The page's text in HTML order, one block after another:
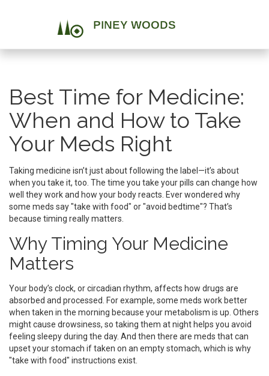
Best Time for Medicine:
When and How to Take
Your Meds Right
Taking medicine isn’t just about following the label—it’s about
when you take it, too. The time you take your pills can change how
well they work and how your body reacts. Ever wondered why
some meds say "take with food" or "avoid bedtime"? That’s
because timing really matters.
Why Timing Your Medicine
Matters
Your body’s clock, or circadian rhythm, affects how drugs are
absorbed and processed. For example, some meds work better
when taken in the morning because your metabolism is up. Others
might cause drowsiness, so taking them at night helps you avoid
feeling sleepy during the day. And then there are meds that can
upset your stomach if taken on an empty stomach, which is why
"take with food" instructions exist.